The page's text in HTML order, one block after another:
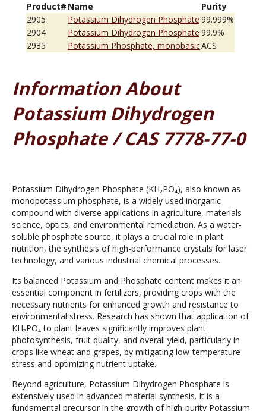
Product# Name
Purity
2905
Potassium Dihydrogen Phosphate 99.999%
2904
Potassium Dihydrogen Phosphate 99.9%
2935
Potassium Phosphate, monobasicACS
Information About
Potassium Dihydrogen
Phosphate / CAS 7778-77-0
Potassium Dihydrogen Phosphate (KH₂PO₄), also known as
monopotassium phosphate, is a widely used inorganic
compound with diverse applications in agriculture, materials
science, optics, and environmental remediation. As a water-
soluble phosphate source, it plays a crucial role in plant
nutrition, the synthesis of high-performance crystals for laser
technology, and various industrial chemical processes.
Its balanced Potassium and Phosphate content makes it an
essential component in fertilizers, providing crops with the
necessary nutrients for enhanced growth and resistance to
environmental stress. Research has shown that application of
KH₂PO₄ to plant leaves significantly improves plant
photosynthesis, fruit quality, and overall yield, particularly in
crops like wheat and grapes, by mitigating low-temperature
stress and optimizing nutrient uptake.
Beyond agriculture, Potassium Dihydrogen Phosphate is
extensively used in advanced material synthesis. It is a
fundamental precursor in the growth of high-purity Potassium